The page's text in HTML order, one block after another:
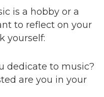
is a hobby or a
to reflect on your
yourself:
dedicate to music?
are you in your